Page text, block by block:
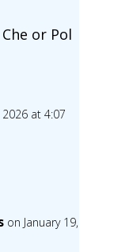
or Pol
2026 at 4:07
on January 19,